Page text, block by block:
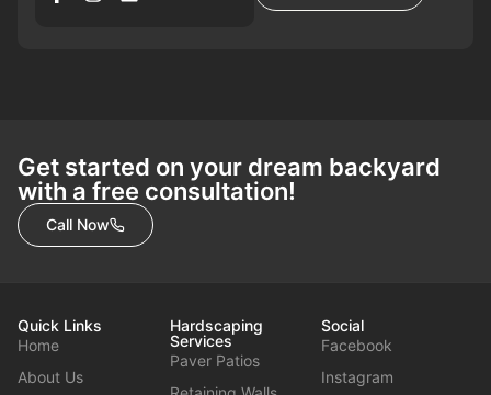
Get started on your dream backyard
with a free consultation!
Call Now
Quick Links
Home
About Us
Hardscaping
Services
Paver Patios
Social
Facebook
Instagram